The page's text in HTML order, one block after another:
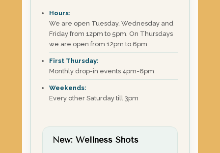
Hours:
We are open Tuesday, Wednesday and
Friday from 12pm to 5pm. On Thursdays
we are open from 12pm to 6pm.
First Thursday:
Monthly drop-in events 4pm-6pm
Weekends:
Every other Saturday till 3pm
New: Wellness Shots